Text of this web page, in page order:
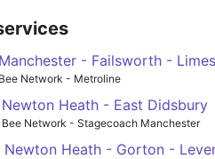
Bee Network - Metroline
Newton Heath - East Didsbury
Bee Network - Stagecoach Manchester